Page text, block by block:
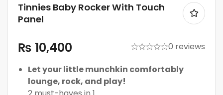
Tinnies Baby Rocker With Touch
Panel
₨ 10,400
0 reviews
Let your little munchkin comfortably
lounge, rock, and play!